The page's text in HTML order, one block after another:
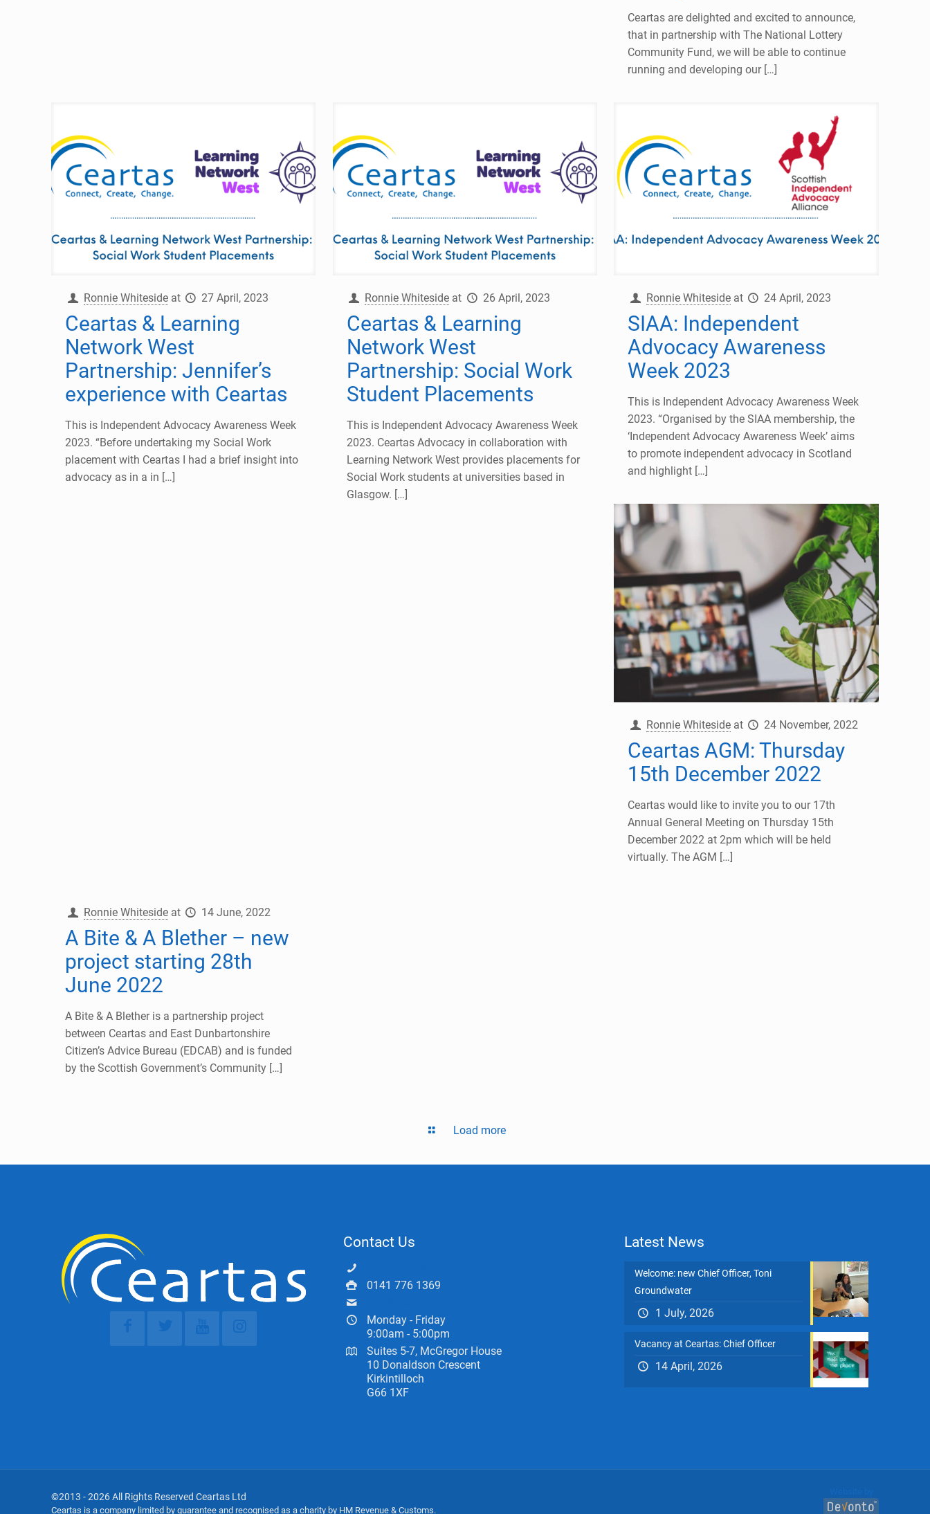
Ceartas are delighted and excited to announce,
that in partnership with The National Lottery
Community Fund, we will be able to continue
running and developing our[…]
Ronnie Whiteside at 27 April, 2023
Ceartas & Learning
Network West
Partnership: Jennifer’s
experience with Ceartas
This is Independent Advocacy Awareness Week
2023. “Before undertaking my Social Work
placement with Ceartas I had a brief insight into
advocacy as in a in […]
Ronnie Whiteside at 26 April, 2023
Ceartas & Learning
Network West
Partnership: Social Work
Student Placements
This is Independent Advocacy Awareness Week
2023. Ceartas Advocacy in collaboration with
Learning Network West provides placements for
Social Work students at universities based in
Glasgow. […]
Ronnie Whiteside at 24 April, 2023
SIAA: Independent
Advocacy Awareness
Week 2023
This is Independent Advocacy Awareness Week
2023. “Organised by the SIAA membership, the
‘Independent Advocacy Awareness Week’ aims
to promote independent advocacy in Scotland
and highlight […]
Ronnie Whiteside at 24 November, 2022
Ceartas AGM: Thursday
15th December 2022
Ceartas would like to invite you to our 17th
Annual General Meeting on Thursday 15th
December 2022 at 2pm which will be held
virtually. The AGM […]
Ronnie Whiteside at 14 June, 2022
A Bite & A Blether – new
project starting 28th
June 2022
A Bite & A Blether is a partnership project
between Ceartas and East Dunbartonshire
Citizen’s Advice Bureau (EDCAB) and is funded
by the Scottish Government’s Community […]
Load more
Contact Us
0141 776 1369
Monday - Friday
9:00am - 5:00pm
Suites 5-7, McGregor House
10 Donaldson Crescent
Kirkintilloch
G66 1XF
Latest News
Welcome: new Chief Officer, Toni
Groundwater
1 July, 2026
Vacancy at Ceartas: Chief Officer
14 April, 2026
©2013 - 2026 All Rights Reserved Ceartas Ltd
Ceartas is a company limited by guarantee and recognised as a charity by HM Revenue & Customs.